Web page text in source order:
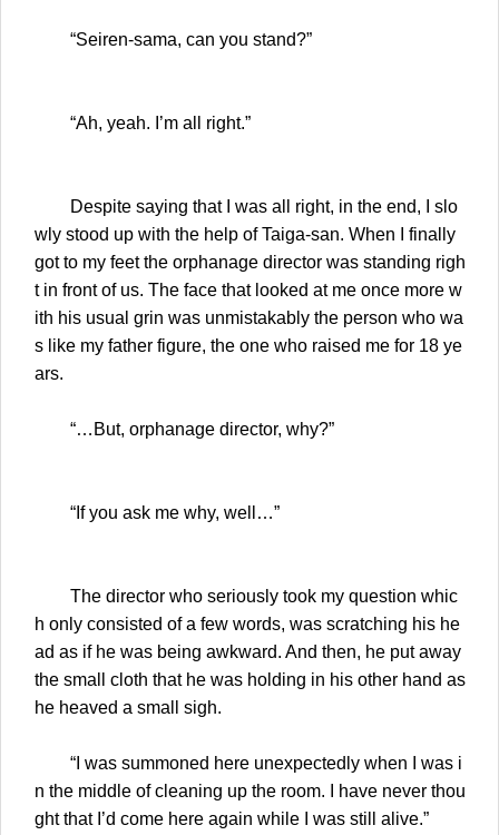
“Seiren-sama, can you stand?”
“Ah, yeah. I’m all right.”
Despite saying that I was all right, in the end, I slo
wly stood up with the help of Taiga-san. When I finally
got to my feet the orphanage director was standing righ
t in front of us. The face that looked at me once more w
ith his usual grin was unmistakably the person who wa
s like my father figure, the one who raised me for 18 ye
ars.
“…But, orphanage director, why?”
“If you ask me why, well…”
The director who seriously took my question whic
h only consisted of a few words, was scratching his he
ad as if he was being awkward. And then, he put away
the small cloth that he was holding in his other hand as
he heaved a small sigh.
“I was summoned here unexpectedly when I was i
n the middle of cleaning up the room. I have never thou
ght that I’d come here again while I was still alive.”